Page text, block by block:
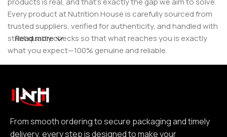
Every product at Nutrition House is carefully sourced from
trusted suppliers, verified for authenticity, and handled with
strict quality checks so that what reaches you is exactly
what you expect—100% genuine and reliable.
reliability. From smooth ordering to secure packaging and
timely delivery, every step is designed to make your
experience seamless and dependable. We focus on clear
communication, transparent practices, and delivering
Read more
From smooth ordering to secure packaging and timely
delivery, every step is designed to make your